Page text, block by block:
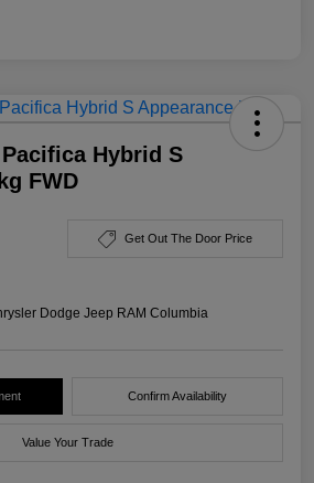
Hybrid S
FWD
Get Out The Door Price
Dodge Jeep RAM Columbia
Confirm Availability
Value Your Trade